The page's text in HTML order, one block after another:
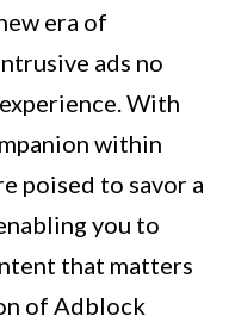
era of
ads no
With
within
poised to savor a
you to
that matters
of Adblock